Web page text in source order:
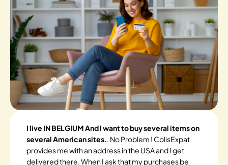
I live IN BELGIUM And I want to buy several items on
several American sites.. No Problem ! ColisExpat
provides me with an address in the USA and I get
delivered there. When I ask that my purchases be